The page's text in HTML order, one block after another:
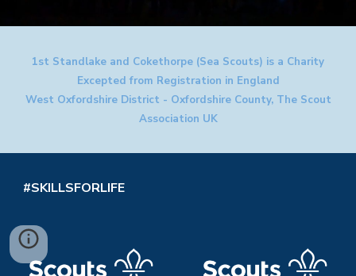
1st Standlake and Cokethorpe (Sea Scouts) is a Charity
Excepted from Registration in England
West Oxfordshire District - Oxfordshire County, The Scout
Association UK
#SKILLSFORLIFE